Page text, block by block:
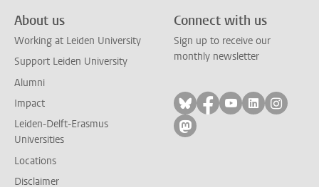
About us
Working at Leiden University
Support Leiden University
Alumni
Impact
Leiden-Delft-Erasmus
Universities
Locations
Disclaimer
Connect with us
Sign up to receive our
monthly newsletter
Follow on bluesky
Follow on facebook
Follow on
Follow on
Follow
Follow on mastodon